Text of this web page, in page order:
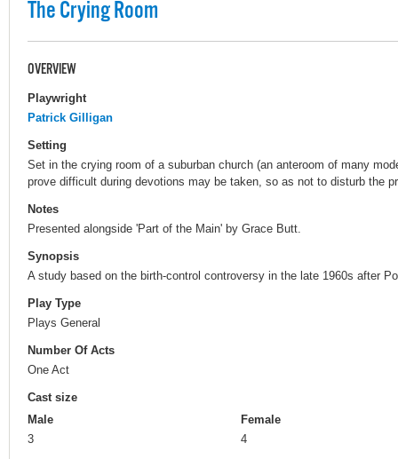
The Crying Room
OVERVIEW
Playwright
Patrick Gilligan
Setting
Set in the crying room of a suburban church (an anteroom of many
prove difficult during devotions may be taken, so as not to disturb the
Notes
Presented alongside 'Part of the Main' by Grace Butt.
Synopsis
A study based on the birth-control controversy in the late 1960s after
Play Type
Plays General
Number Of Acts
One Act
Cast size
Male
3
Female
4